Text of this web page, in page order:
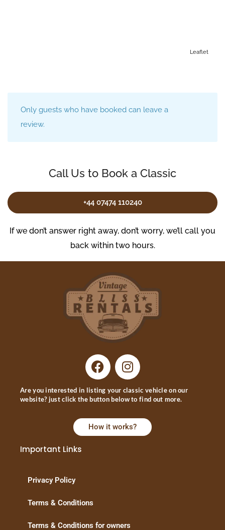
Leaflet
Only guests who have booked can leave a
review.
Call Us to Book a Classic
+44 07474 110240
If we don’t answer right away, don’t worry, we’ll call you
back within two hours.
Are you interested in listing your classic vehicle on our
website? just click the button below to find out more.
How it works?
Important Links
Privacy Policy
Terms & Conditions
Terms & Conditions for owners